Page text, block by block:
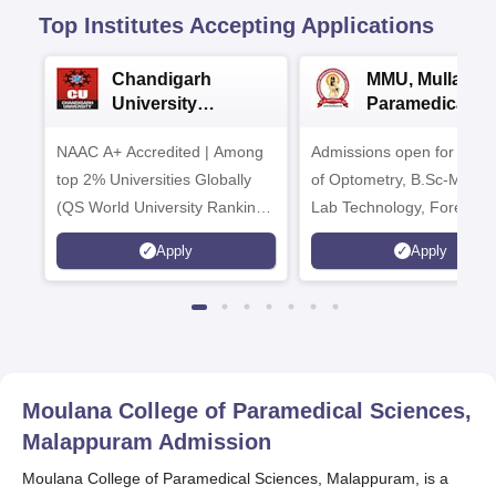
Top Institutes Accepting Applications
Chandigarh
University
NAAC A+ Accredited | Among
top 2% Universities Globally
(QS World University Rankings
2026)
Apply
MMU, Mullana |
Paramedical
Admissions
Admissions open for
of Optometry, B.Sc-
Lab Technology, Forensic
Science, Operation
many more.
Apply
Moulana College of Paramedical Sciences,
Malappuram Admission
Moulana College of Paramedical Sciences, Malappuram, is a